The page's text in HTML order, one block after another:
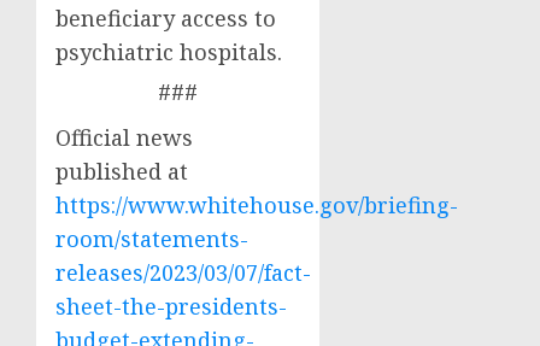
beneficiary access to
psychiatric hospitals.
###
Official news
published at
https://www.whitehouse.gov/briefing-
room/statements-
releases/2023/03/07/fact-
sheet-the-presidents-
budget-extending-